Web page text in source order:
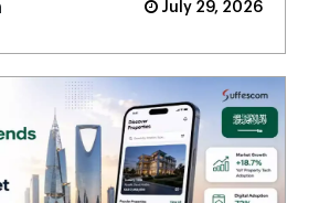
July 29, 2026